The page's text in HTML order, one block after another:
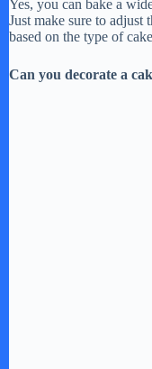
Yes, you can bake a
Just make sure to adjust
based on the type of
Can you decorate a